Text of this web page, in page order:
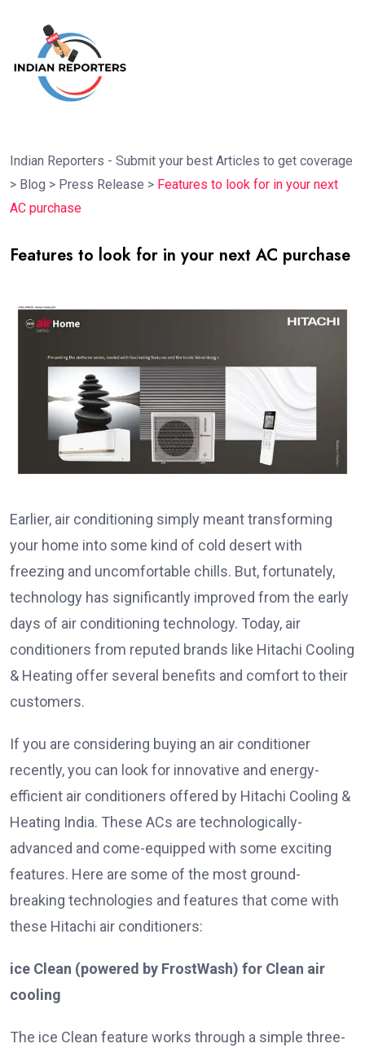
Indian Reporters - Submit your best Articles to get coverage
> Blog > Press Release > Features to look for in your next
AC purchase
Features to look for in your next AC purchase
Earlier, air conditioning simply meant transforming
your home into some kind of cold desert with
freezing and uncomfortable chills. But, fortunately,
technology has significantly improved from the early
days of air conditioning technology. Today, air
conditioners from reputed brands like Hitachi Cooling
& Heating offer several benefits and comfort to their
customers.
If you are considering buying an air conditioner
recently, you can look for innovative and energy-
efficient air conditioners offered by Hitachi Cooling &
Heating India. These ACs are technologically-
advanced and come-equipped with some exciting
features. Here are some of the most ground-
breaking technologies and features that come with
these Hitachi air conditioners:
ice Clean (powered by FrostWash) for Clean air
cooling
The ice Clean feature works through a simple three-